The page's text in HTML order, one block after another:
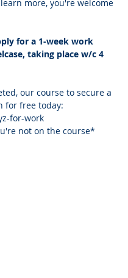
more, you're welcome
for a 1-week work
taking place w/c 4
our course to secure a
for free today:
for-work
not on the course*